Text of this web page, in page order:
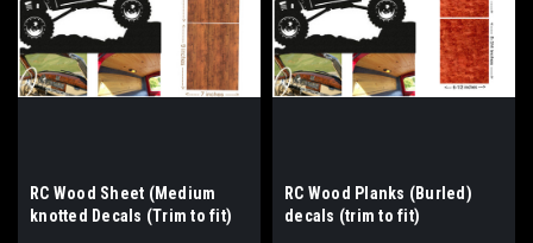
RC Wood Sheet (Medium
knotted Decals (Trim to fit)
RC Wood Planks (Burled)
decals (trim to fit)